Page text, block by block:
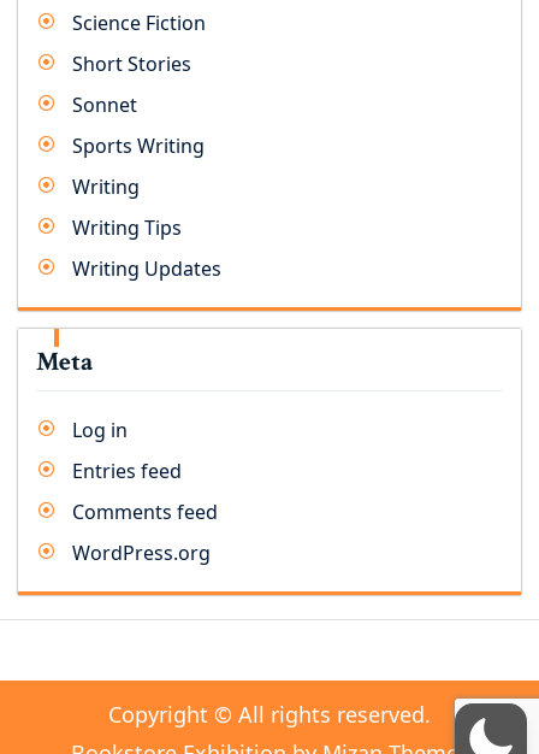
Science Fiction
Short Stories
Sonnet
Sports Writing
Writing
Writing Tips
Writing Updates
Meta
Log in
Entries feed
Comments feed
WordPress.org
Copyright © All rights reserved.